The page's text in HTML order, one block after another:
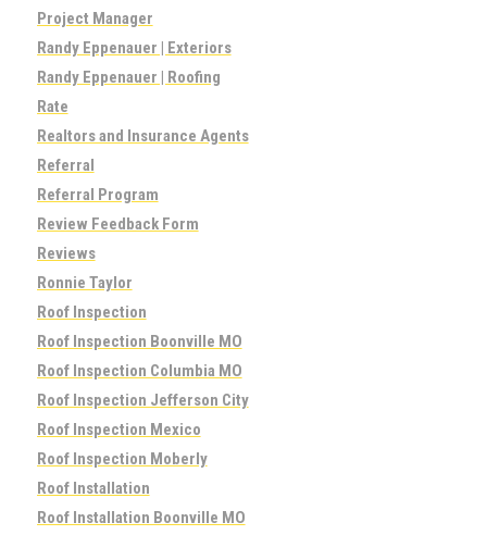
Project Manager
Randy Eppenauer | Exteriors
Randy Eppenauer | Roofing
Rate
Realtors and Insurance Agents
Referral
Referral Program
Review Feedback Form
Reviews
Ronnie Taylor
Roof Inspection
Roof Inspection Boonville MO
Roof Inspection Columbia MO
Roof Inspection Jefferson City
Roof Inspection Mexico
Roof Inspection Moberly
Roof Installation
Roof Installation Boonville MO